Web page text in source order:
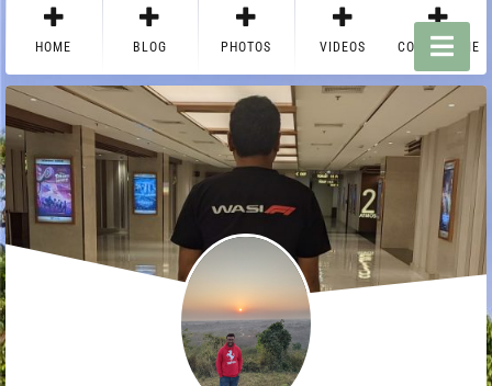
HOME BLOG PHOTOS VIDEOS CONTACT ME